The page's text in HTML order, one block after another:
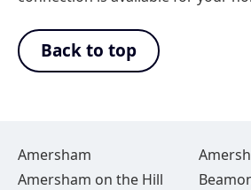
Back to top
Amersham
Amersham on the Hill